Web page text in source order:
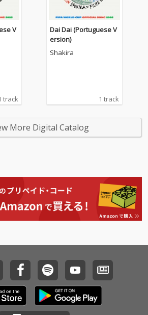
V
track
Dai Dai (Portuguese V
ersion)
Shakira
1 track
More Digital Catalog